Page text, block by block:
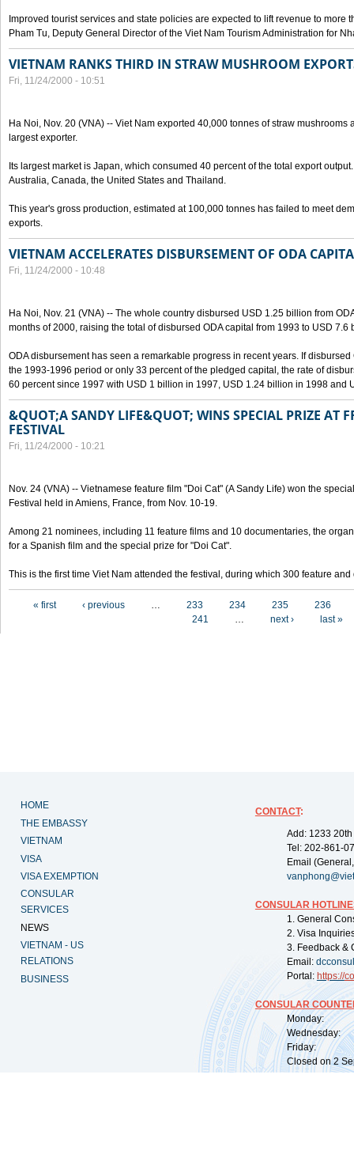
Improved tourist services and state policies are expected to lift revenue to more
Pham Tu, Deputy General Director of the Viet Nam Tourism Administration for
VIETNAM RANKS THIRD IN STRAW MUSHROOM
Fri, 11/24/2000 - 10:51
Ha Noi, Nov. 20 (VNA) -- Viet Nam exported 40,000 tonnes of straw
largest exporter.
Its largest market is Japan, which consumed 40 percent of the total export
Australia, Canada, the United States and Thailand.
This year's gross production, estimated at 100,000 tonnes has failed to meet
exports.
VIETNAM ACCELERATES DISBURSEMENT OF ODA
Fri, 11/24/2000 - 10:48
Ha Noi, Nov. 21 (VNA) -- The whole country disbursed USD 1.25 billion from
months of 2000, raising the total of disbursed ODA capital from 1993 to USD 7.6
ODA disbursement has seen a remarkable progress in recent years. If
the 1993-1996 period or only 33 percent of the pledged capital, the rate of
60 percent since 1997 with USD 1 billion in 1997, USD 1.24 billion in 1998 and
&QUOT;A SANDY LIFE&QUOT; WINS SPECIAL PRIZE AT
FESTIVAL
Fri, 11/24/2000 - 10:21
Nov. 24 (VNA) -- Vietnamese feature film "Doi Cat" (A Sandy Life) won the
Festival held in Amiens, France, from Nov. 10-19.
Among 21 nominees, including 11 feature films and 10 documentaries, the
for a Spanish film and the special prize for "Doi Cat".
This is the first time Viet Nam attended the festival, during which 300 feature
« first ‹ previous … 233 234 235
236
241
… next › last »
HOME
THE EMBASSY
VIETNAM
VISA
VISA EXEMPTION
CONSULAR
SERVICES
NEWS
VIETNAM - US
RELATIONS
BUSINESS
CONTACT:
Add: 1233
Tel: 202-861-
Email
CONSULAR
1. General
2. Visa
3. Feedback &
Email:
Portal: https://
CONSULAR
Monday:
Wednesday:
Friday:
Closed on 2